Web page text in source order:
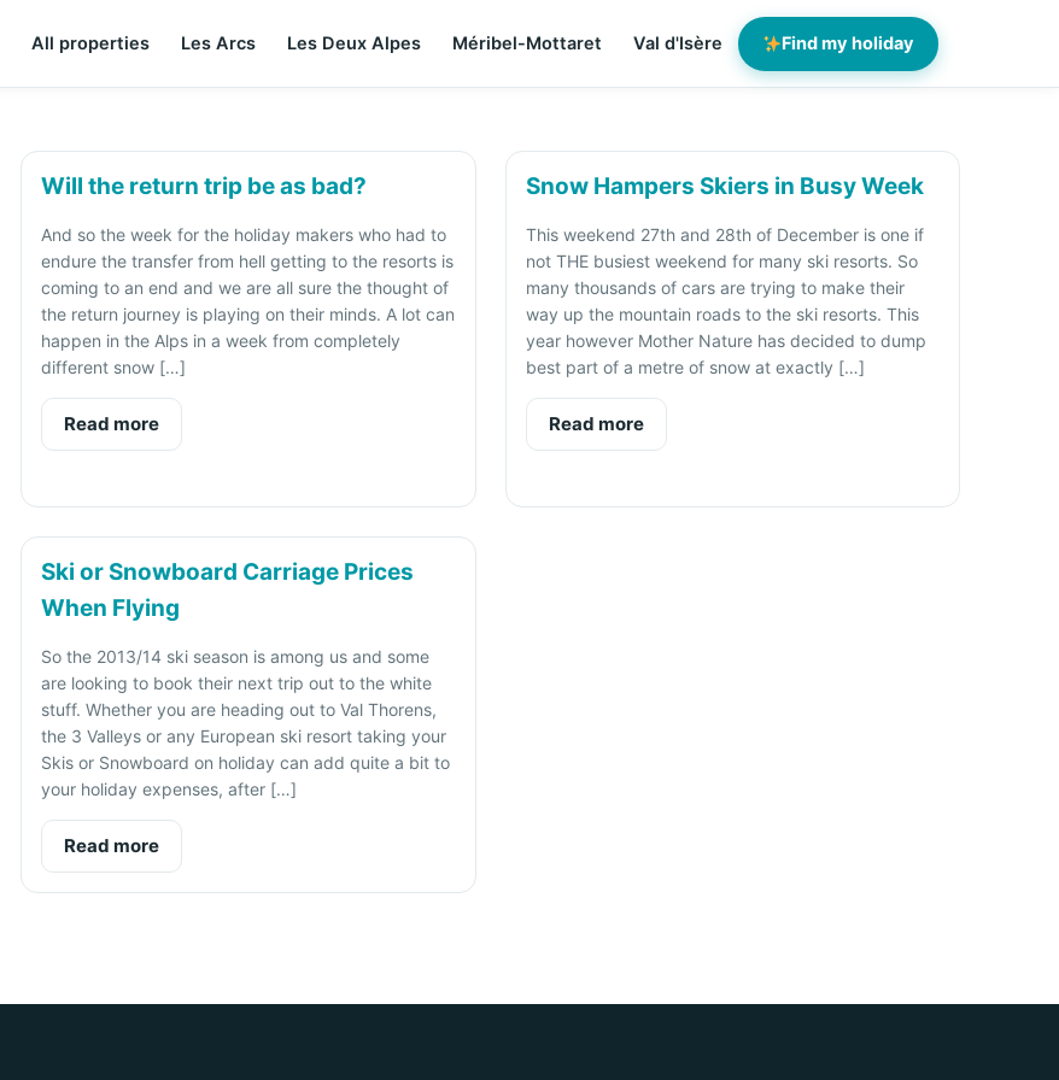
All properties Les Arcs Les Deux Alpes Méribel-Mottaret Val d'Isère Find my holiday
Will the return trip be as bad?
And so the week for the holiday makers who had to
endure the transfer from hell getting to the resorts is
coming to an end and we are all sure the thought of
the return journey is playing on their minds. A lot can
happen in the Alps in a week from completely
different snow […]
Read more
Snow Hampers Skiers in Busy Week
This weekend 27th and 28th of December is one if
not THE busiest weekend for many ski resorts. So
many thousands of cars are trying to make their
way up the mountain roads to the ski resorts. This
year however Mother Nature has decided to dump
best part of a metre of snow at exactly […]
Read more
Ski or Snowboard Carriage Prices
When Flying
So the 2013/14 ski season is among us and some
are looking to book their next trip out to the white
stuff. Whether you are heading out to Val Thorens,
the 3 Valleys or any European ski resort taking your
Skis or Snowboard on holiday can add quite a bit to
your holiday expenses, after […]
Read more